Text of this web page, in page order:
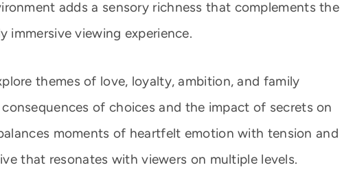
adds a sensory richness that complements the
immersive viewing experience.
themes of love, loyalty, ambition, and family
of choices and the impact of secrets on
moments of heartfelt emotion with tension and
that resonates with viewers on multiple levels.